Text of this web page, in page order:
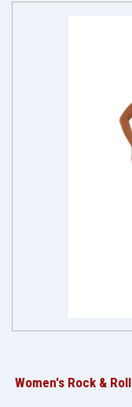
Women's Rock &